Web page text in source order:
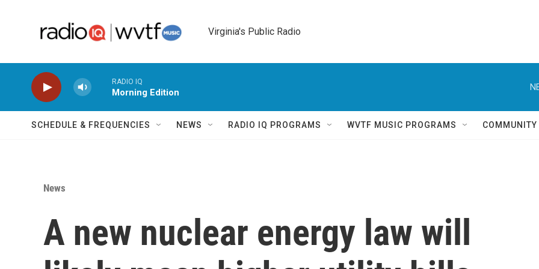
Virginia's Public Radio
RADIO IQ
Morning Edition
SCHEDULE & FREQUENCIES NEWS RADIO IQ PROGRAMS WVTF MUSIC PROGRAMS COMMUNITY
News
A new nuclear energy law will